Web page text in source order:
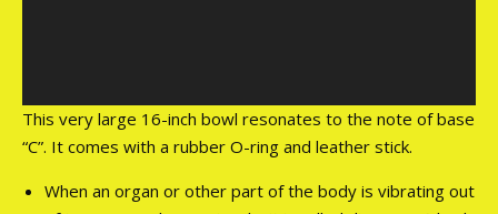
This very large 16-inch bowl resonates to the note of base
“C”. It comes with a rubber O-ring and leather stick.
When an organ or other part of the body is vibrating out